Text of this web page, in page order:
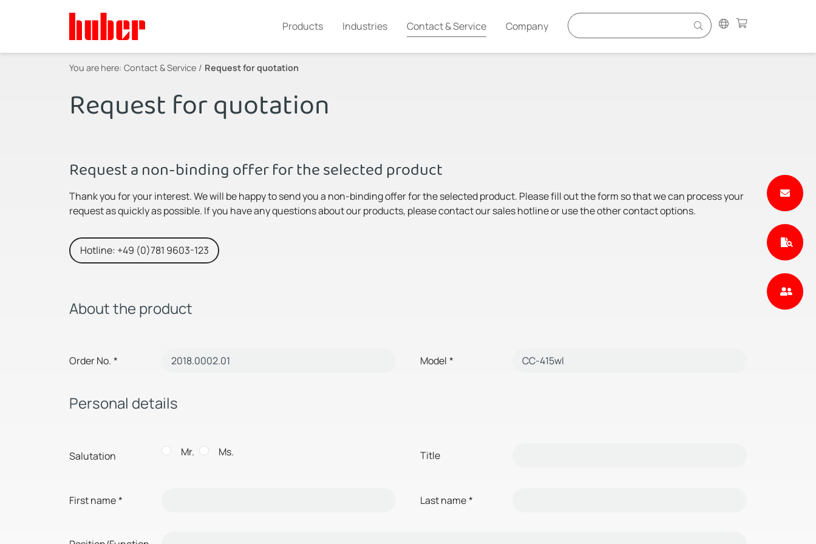
Products Industries Contact & Service Company
You are here: Contact & Service Request for quotation
Request for quotation
Request a non-binding offer for the selected product
Thank you for your interest. We will be happy to send you a non-binding offer for the selected product. Please fill out the form so that we can process your
request as quickly as possible. If you have any questions about our products, please contact our sales hotline or use the other contact options.
Hotline: +49 (0)781 9603-123
About the product
Order No. * Model *
Personal details
Salutation Mr. Ms. Title
First name* Last name*